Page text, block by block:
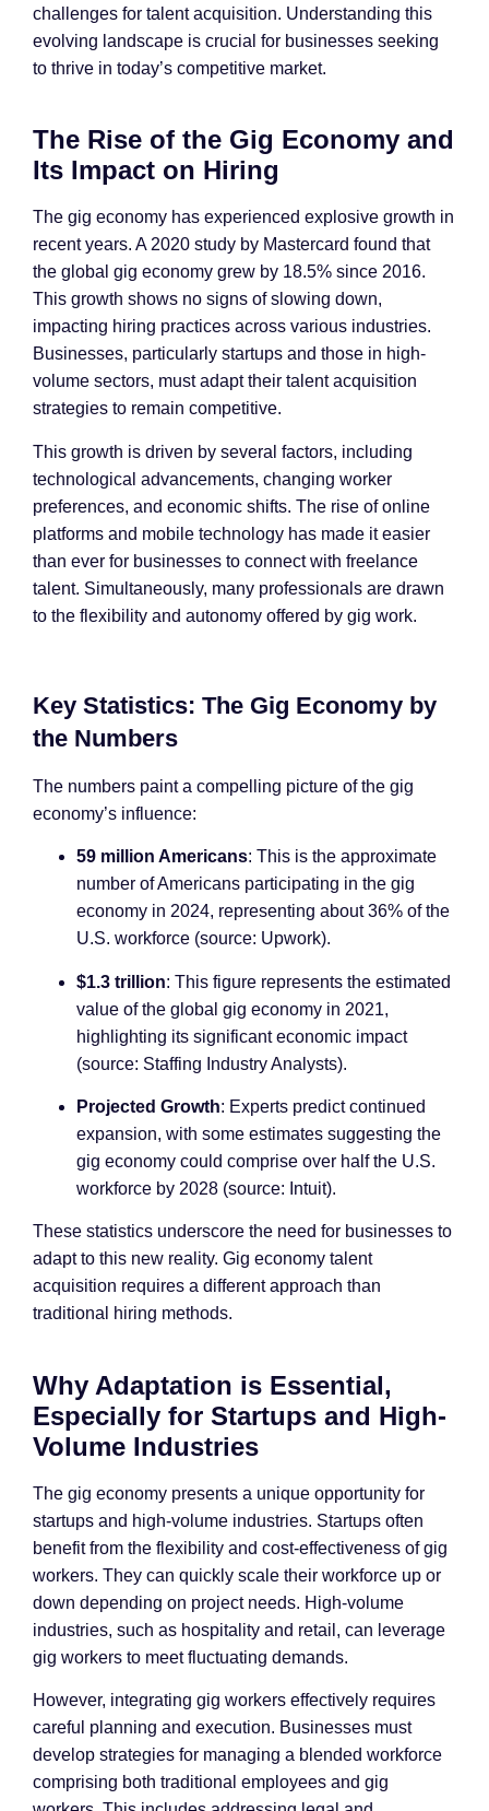
challenges for talent acquisition. Understanding this
evolving landscape is crucial for businesses seeking
to thrive in today’s competitive market.
The Rise of the Gig Economy and
Its Impact on Hiring
The gig economy has experienced explosive growth in
recent years. A 2020 study by Mastercard found that
the global gig economy grew by 18.5% since 2016.
This growth shows no signs of slowing down,
impacting hiring practices across various industries.
Businesses, particularly startups and those in high-
volume sectors, must adapt their talent acquisition
strategies to remain competitive.
This growth is driven by several factors, including
technological advancements, changing worker
preferences, and economic shifts. The rise of online
platforms and mobile technology has made it easier
than ever for businesses to connect with freelance
talent. Simultaneously, many professionals are drawn
to the flexibility and autonomy offered by gig work.
Key Statistics: The Gig Economy by
the Numbers
The numbers paint a compelling picture of the gig
economy’s influence:
59 million Americans: This is the approximate
number of Americans participating in the gig
economy in 2024, representing about 36% of the
U.S. workforce (source: Upwork).
$1.3 trillion: This figure represents the estimated
value of the global gig economy in 2021,
highlighting its significant economic impact
(source: Staffing Industry Analysts).
Projected Growth: Experts predict continued
expansion, with some estimates suggesting the
gig economy could comprise over half the U.S.
workforce by 2028 (source: Intuit).
These statistics underscore the need for businesses to
adapt to this new reality. Gig economy talent
acquisition requires a different approach than
traditional hiring methods.
Why Adaptation is Essential,
Especially for Startups and High-
Volume Industries
The gig economy presents a unique opportunity for
startups and high-volume industries. Startups often
benefit from the flexibility and cost-effectiveness of gig
workers. They can quickly scale their workforce up or
down depending on project needs. High-volume
industries, such as hospitality and retail, can leverage
gig workers to meet fluctuating demands.
However, integrating gig workers effectively requires
careful planning and execution. Businesses must
develop strategies for managing a blended workforce
comprising both traditional employees and gig